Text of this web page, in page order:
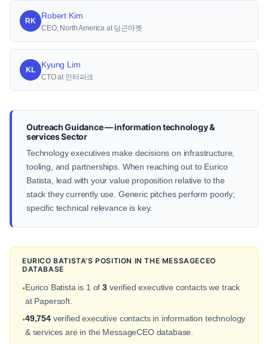
RK
Robert Kim
CEO, North America at 당근마켓
KL
Kyung Lim
CTO at 인터파크
Outreach Guidance — information technology &
services Sector
Technology executives make decisions on infrastructure,
tooling, and partnerships. When reaching out to Eurico
Batista, lead with your value proposition relative to the
stack they currently use. Generic pitches perform poorly;
specific technical relevance is key.
EURICO BATISTA'S POSITION IN THE MESSAGECEO
DATABASE
•Eurico Batista is 1 of3 verified executive contacts we track
at Papersoft.
•49,754verified executive contacts in information technology
& services are in the MessageCEO database.